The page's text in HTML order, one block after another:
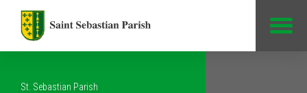
St. Sebastian Parish